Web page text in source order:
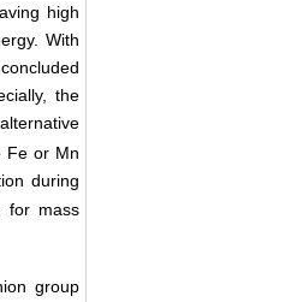
high
With
the
Fe or Mn
during
for mass
group